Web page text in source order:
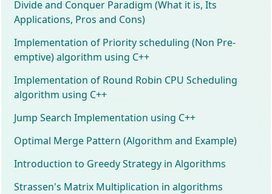
Divide and Conquer Paradigm (What it is, Its
Applications, Pros and Cons)
Implementation of Priority scheduling (Non Pre-
emptive) algorithm using C++
Implementation of Round Robin CPU Scheduling
algorithm using C++
Jump Search Implementation using C++
Optimal Merge Pattern (Algorithm and Example)
Introduction to Greedy Strategy in Algorithms
Strassen's Matrix Multiplication in algorithms